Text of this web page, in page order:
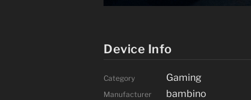
Device Info
Category Gaming
Manufacturer bambino